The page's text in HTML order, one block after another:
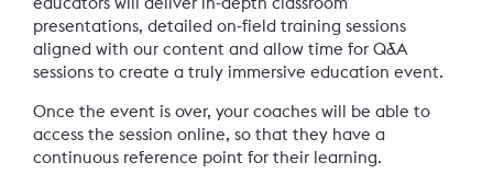
presentations, detailed on-field training sessions
aligned with our content and allow time for Q&A
sessions to create a truly immersive education event.
Once the event is over, your coaches will be able to
access the session online, so that they have a
continuous reference point for their learning.